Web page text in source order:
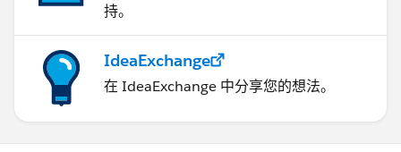
持。
IdeaExchange
在 IdeaExchange 中分享您的想法。